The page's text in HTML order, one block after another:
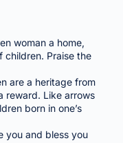
woman a home,
children. Praise the
are a heritage from
reward. Like arrows
born in one’s
you and bless you